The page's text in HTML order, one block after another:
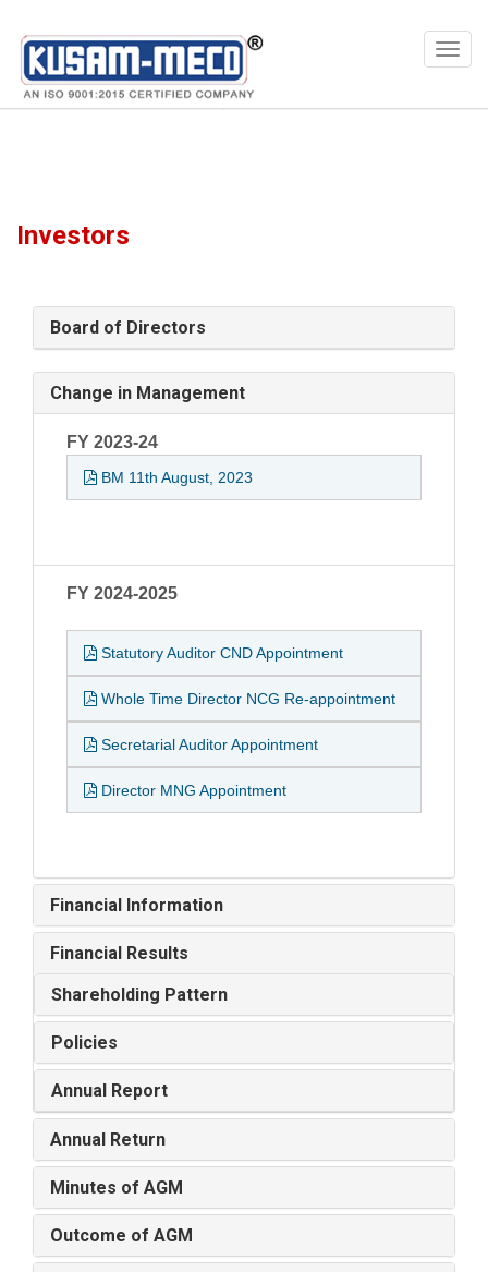
Products Multimeters
Digital Test & Measuring Instruments, Digital Multimeter With EF Detection
Investors
Board of Directors
Change in Management
FY 2023-24
BM 11th August, 2023
FY 2024-2025
Statutory Auditor CND Appointment
Whole Time Director NCG Re-appointment
Secretarial Auditor Appointment
Director MNG Appointment
Financial Information
Financial Results
Shareholding Pattern
Policies
Annual Report
Annual Return
Minutes of AGM
Outcome of AGM